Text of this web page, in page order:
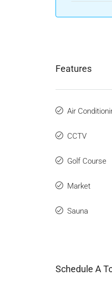
Features
Air
CCTV
Golf Course
Market
Sauna
Schedule A